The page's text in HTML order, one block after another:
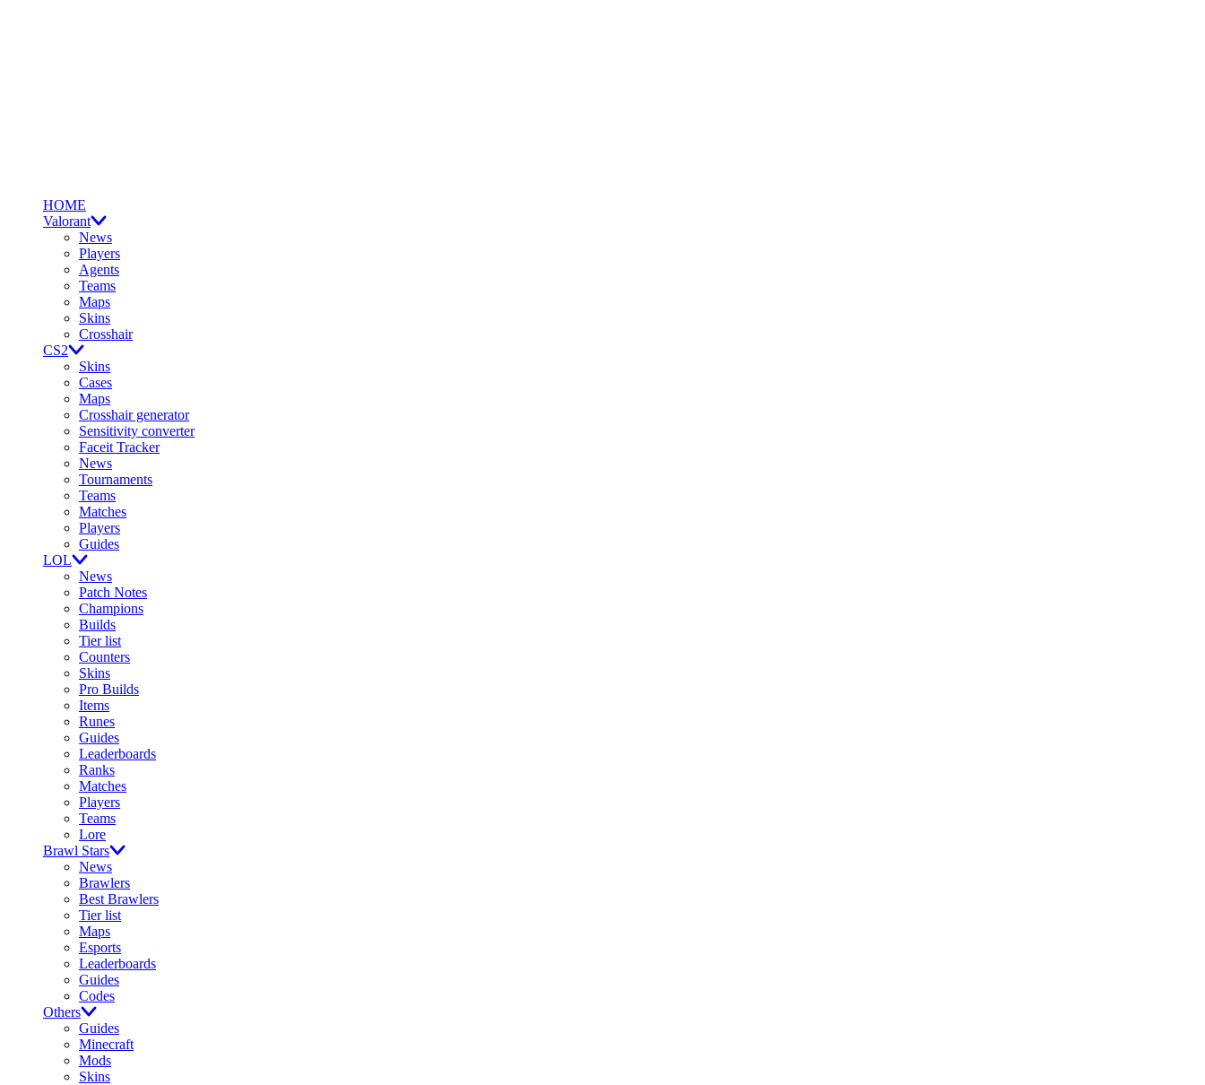
HOME
Valorant
News
Players
Agents
Teams
Maps
Skins
Crosshair
CS2
Skins
Cases
Maps
Crosshair generator
Sensitivity converter
Faceit Tracker
News
Tournaments
Teams
Matches
Players
Guides
LOL
News
Patch Notes
Champions
Builds
Tier list
Counters
Skins
Pro Builds
Items
Runes
Guides
Leaderboards
Ranks
Matches
Players
Teams
Lore
Brawl Stars
News
Brawlers
Best Brawlers
Tier list
Maps
Esports
Leaderboards
Guides
Codes
Others
Guides
Minecraft
Mods
Skins